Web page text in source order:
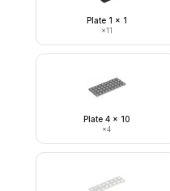
Plate 1 x 1
×11
Plate 4 x 10
×4